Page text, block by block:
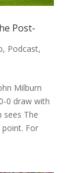
Post-
, Podcast,
Milburn
0 draw with
sees The
For